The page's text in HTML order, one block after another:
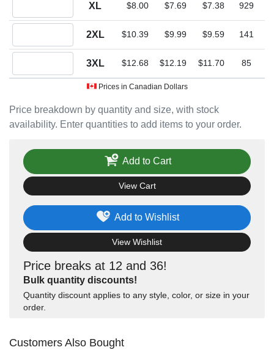
Price breakdown by quantity and size, with stock
availability. Enter quantities to add items to your order.
XL $8.00 $7.69 $7.38 929
2XL $10.39 $9.99 $9.59 141
3XL $12.68 $12.19 $11.70 85
Prices in Canadian Dollars
Price breaks at 12 and 36!
Bulk quantity discounts!
Quantity discount applies to any style, color, or size in your
order.
Add to Wishlist
View Wishlist
Add to Cart
View Cart
Customers Also Bought